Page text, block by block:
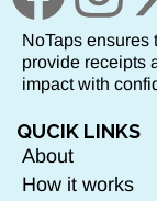
NoTaps ensures
provide receipts
impact with
QUCIK LINKS
About
How it works